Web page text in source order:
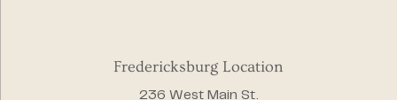
Fredericksburg Location
236 West Main St.